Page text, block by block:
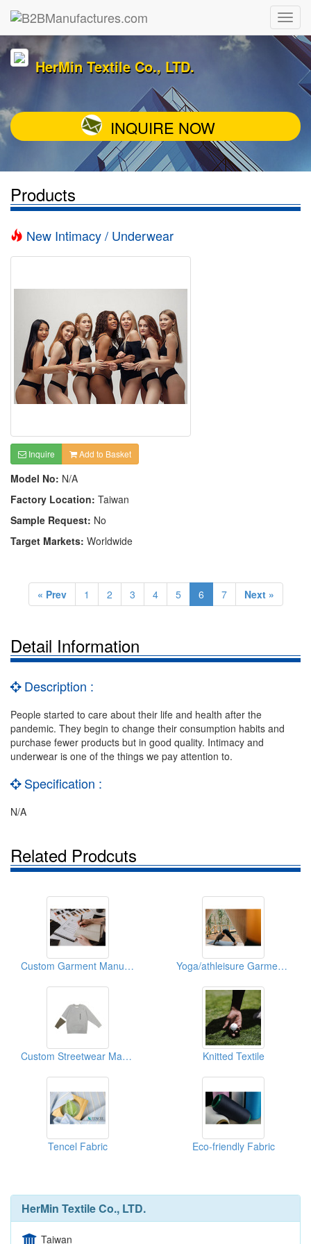
HerMin Textile Co., LTD.
INQUIRE NOW
Products
New Intimacy / Underwear
Inquire Add to Basket
Model No: N/A
Factory Location: Taiwan
Sample Request: No
Target Markets: Worldwide
« Prev 1 2 3 4 5 6 7 Next »
Detail Information
Description :
People started to care about their life and health after the
pandemic. They begin to change their consumption habits and
purchase fewer products but in good quality. Intimacy and
underwear is one of the things we pay attention to.
Specification :
N/A
Related Prodcuts
Custom Garment Manufacturing Yoga/athleisure Garment Manufacturing Services
Custom Streetwear Manufacturing Services Knitted Textile
Tencel Fabric Eco-friendly Fabric
HerMin Textile Co., LTD.
Taiwan